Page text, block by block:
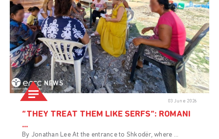
NEWS
03 June 2026
“THEY TREAT THEM LIKE SERFS”: ROMANI
...
By Jonathan Lee At the entrance to Shkodër, where ...